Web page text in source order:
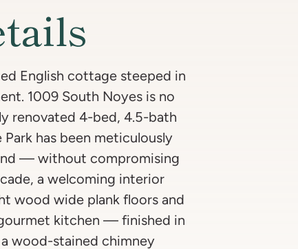
English cottage steeped in
1009 South Noyes is no
renovated 4-bed, 4.5-bath
has been meticulously
— without compromising
a welcoming interior
wood wide plank floors and
kitchen — finished in
wood-stained chimney